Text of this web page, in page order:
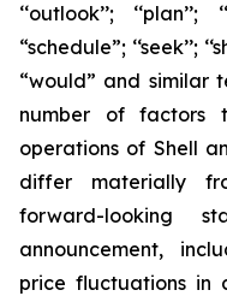
‘‘outlook’’; ‘‘plan’’;
“schedule”; ‘‘seek’’;
“would” and similar
number of factors
operations of Shell
differ materially
forward-looking
announcement,
price fluctuations in